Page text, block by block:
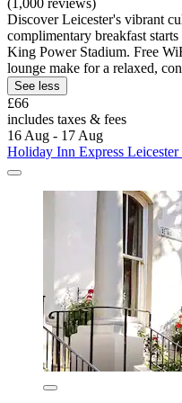
Discover Leicester's vibrant
complimentary breakfast
King Power Stadium. Free
lounge make for a relaxed,
See less
£66
includes taxes & fees
16 Aug - 17 Aug
Holiday Inn Express